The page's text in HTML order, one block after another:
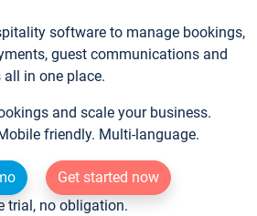
software to manage bookings,
guest communications and
in one place.
and scale your business.
friendly. Multi-language.
Get started now
trial, no obligation.